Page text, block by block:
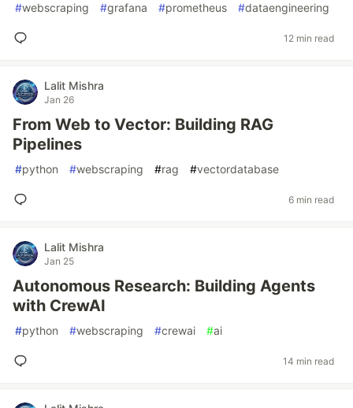
#webscraping #grafana #prometheus #dataengineering
12 min read
Lalit Mishra
Jan 26
From Web to Vector: Building RAG
Pipelines
#python #webscraping #rag #vectordatabase
6 min read
Lalit Mishra
Jan 25
Autonomous Research: Building Agents
with CrewAI
#python #webscraping #crewai #ai
14 min read